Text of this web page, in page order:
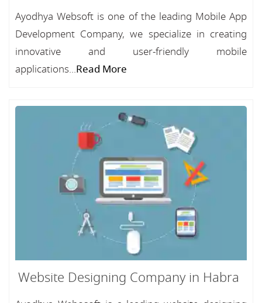
Ayodhya Websoft is one of the leading Mobile App
Development Company, we specialize in creating
innovative and user-friendly mobile
applications...Read More
Website Designing Company in Habra